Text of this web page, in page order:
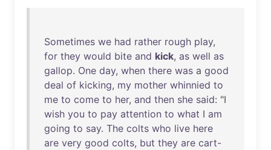
Sometimes we had rather rough play,
for they would bite and kick, as well as
gallop. One day, when there was a good
deal of kicking, my mother whinnied to
me to come to her, and then she said: "I
wish you to pay attention to what I am
going to say. The colts who live here
are very good colts, but they are cart-